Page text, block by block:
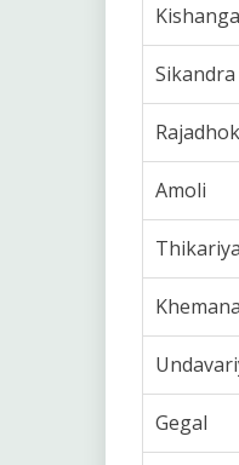
Sikandra
Rajadhok
Amoli
Khemana
Gegal